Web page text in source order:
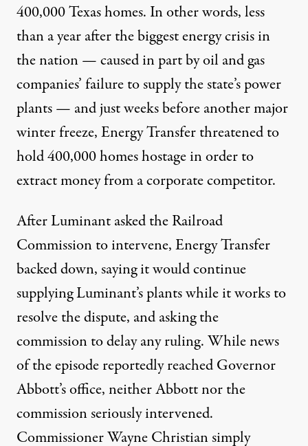
400,000 Texas homes. In other words, less
than a year after the biggest energy crisis in
the nation — caused in part by oil and gas
companies’ failure to supply the state’s power
plants — and just weeks before another major
winter freeze, Energy Transfer threatened to
hold 400,000 homes hostage in order to
extract money from a corporate competitor.
After Luminant asked the Railroad
Commission to intervene, Energy Transfer
backed down, saying it would continue
supplying Luminant’s plants while it works to
resolve the dispute, and asking the
commission to delay any ruling. While news
of the episode reportedly reached Governor
Abbott’s office, neither Abbott nor the
commission seriously intervened.
Commissioner Wayne Christiansimply